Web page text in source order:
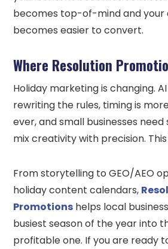
becomes top-of-mind and your
becomes easier to convert.
Where Resolution
Holiday marketing is changing.
rewriting the rules, timing is
ever, and small businesses
mix creativity with precision.
From storytelling to GEO/AEO
holiday content calendars,
Promotions helps local
busiest season of the year into
profitable one. If you are ready